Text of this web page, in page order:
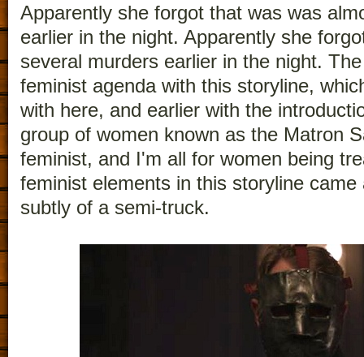
Apparently she forgot that was was
earlier in the night. Apparently she
several murders earlier in the night.
feminist agenda with this storyline,
with here, and earlier with the
group of women known as the Matron
feminist, and I'm all for women being
feminist elements in this storyline
subtly of a semi-truck.